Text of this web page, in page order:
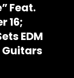
Feat.
16;
EDM
Guitars